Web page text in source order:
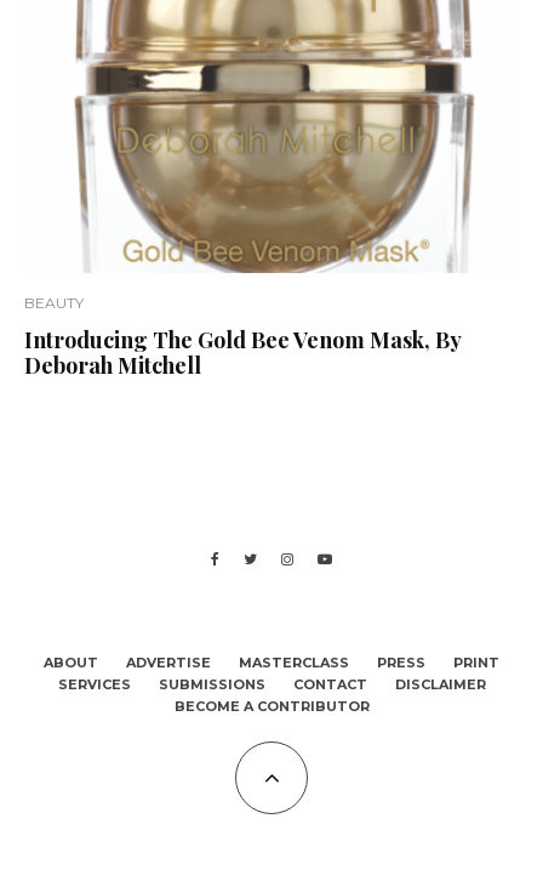
BEAUTY
Introducing The Gold Bee Venom Mask, By
Deborah Mitchell
ABOUT ADVERTISE MASTERCLASS PRESS
PRINT
SERVICES
SUBMISSIONS CONTACT
DISCLAIMER
BECOME A CONTRIBUTOR